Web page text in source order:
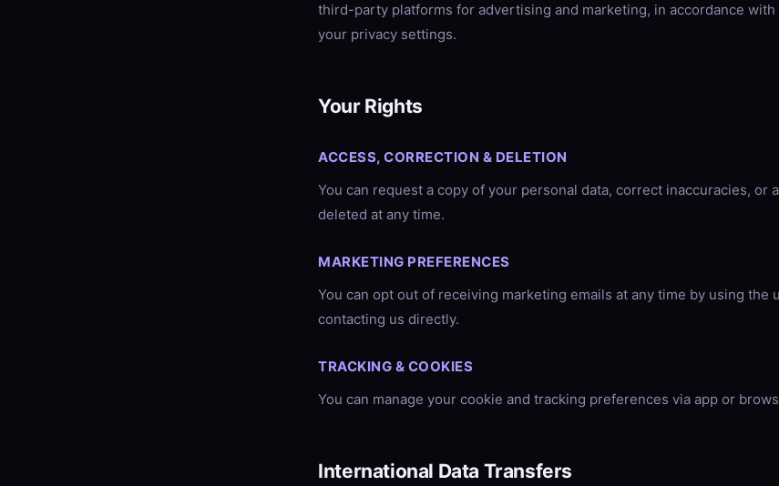
third-party platforms for advertising and marketing, in accordance with
your privacy settings.
Your Rights
ACCESS, CORRECTION & DELETION
You can request a copy of your personal data, correct inaccuracies, or
deleted at any time.
MARKETING PREFERENCES
You can opt out of receiving marketing emails at any time by using the
contacting us directly.
TRACKING & COOKIES
You can manage your cookie and tracking preferences via app or
International Data Transfers